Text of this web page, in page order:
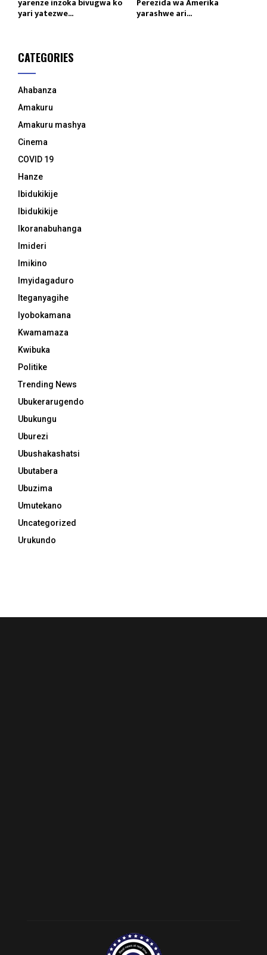
yari yatezwe... yarashwe ari...
CATEGORIES
Ahabanza
Amakuru
Amakuru mashya
Cinema
COVID 19
Hanze
Ibidukikije
Ibidukikije
Ikoranabuhanga
Imideri
Imikino
Imyidagaduro
Iteganyagihe
Iyobokamana
Kwamamaza
Kwibuka
Politike
Trending News
Ubukerarugendo
Ubukungu
Uburezi
Ubushakashatsi
Ubutabera
Ubuzima
Umutekano
Uncategorized
Urukundo